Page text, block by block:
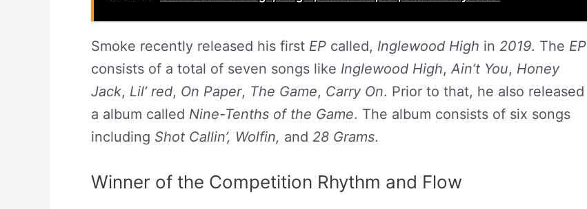
Smoke recently released his first EP called, Inglewood High in 2019. The EP
consists of a total of seven songs like Inglewood High,Ain’t You, Honey
Jack, Lil’ red, On Paper, The Game, Carry On. Prior to that, he also released
a album called Nine-Tenths of the Game. The album consists of six songs
including Shot Callin’, Wolfin, and 28 Grams.
Winner of the Competition Rhythm and Flow